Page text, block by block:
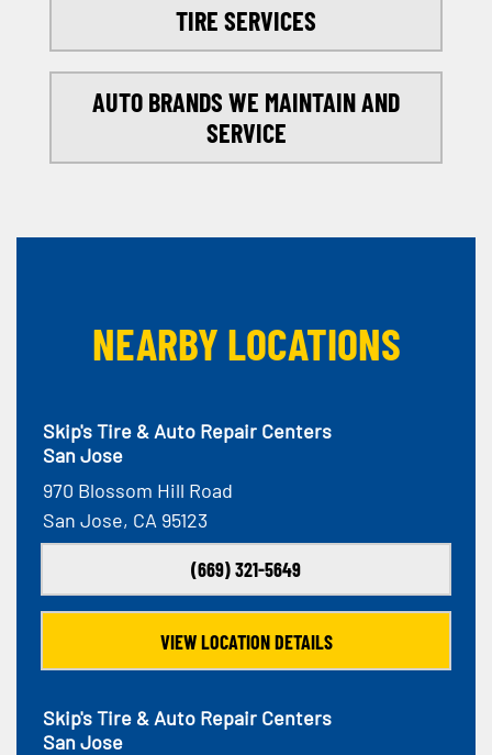
TIRE SERVICES
AUTO BRANDS WE MAINTAIN AND
SERVICE
NEARBY LOCATIONS
Skip's Tire & Auto Repair Centers
San Jose
970 Blossom Hill Road
San Jose, CA 95123
(669) 321-5649
VIEW LOCATION DETAILS
Skip's Tire & Auto Repair Centers
San Jose